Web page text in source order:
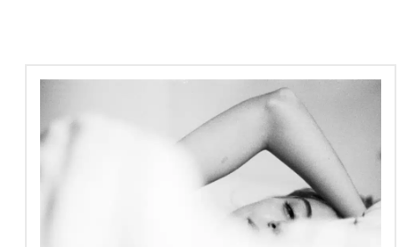
Facial
Treatments